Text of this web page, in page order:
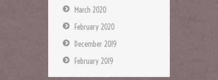
March 2020
February 2020
December 2019
February 2019